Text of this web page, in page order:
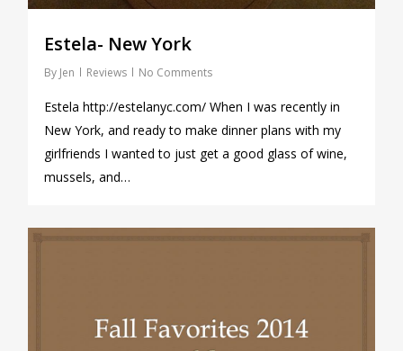
Estela- New York
By Jen Reviews No Comments
Estela http://estelanyc.com/ When I was recently in
New York, and ready to make dinner plans with my
girlfriends I wanted to just get a good glass of wine,
mussels, and…
0